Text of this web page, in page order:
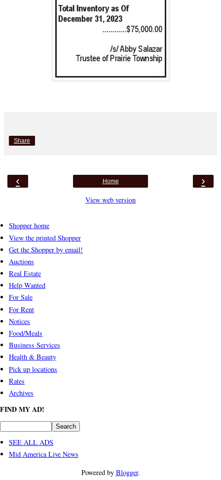
Share
‹ ›
Home
View web version
Shopper home
View the printed Shopper
Get the Shopper by email!
Auctions
Real Estate
Help Wanted
For Sale
For Rent
Notices
Food/Meals
Business Services
Health & Beauty
Pick up locations
Rates
Archives
FIND MY AD!
SEE ALL ADS
Mid America Live News
Powered by Blogger.